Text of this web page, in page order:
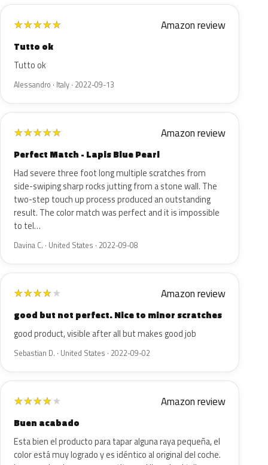
★★★★★ Amazon review
Tutto ok
Tutto ok
Alessandro · Italy · 2022-09-13
★★★★★ Amazon review
Perfect Match - Lapis Blue Pearl
Had severe three foot long multiple scratches from
side-swiping sharp rocks jutting from a stone wall. The
two-step touch up process produced an outstanding
result. The color match was perfect and it is impossible
to tel…
Davina C. · United States · 2022-09-08
★★★★★ Amazon review
good but not perfect. Nice to minor scratches
good product, visible after all but makes good job
Sebastian D. · United States · 2022-09-02
★★★★★ Amazon review
Buen acabado
Esta bien el producto para tapar alguna raya pequeña, el
color está muy logrado y es idéntico al original del coche.